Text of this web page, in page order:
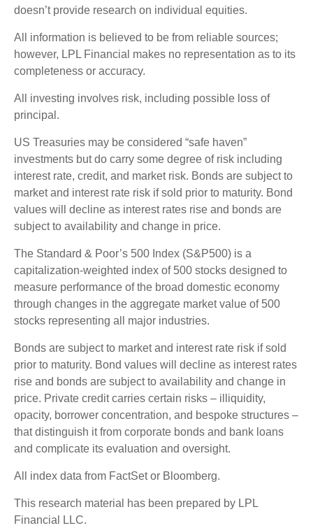
doesn’t provide research on individual equities.
All information is believed to be from reliable sources;
however, LPL Financial makes no representation as to its
completeness or accuracy.
All investing involves risk, including possible loss of
principal.
US Treasuries may be considered “safe haven”
investments but do carry some degree of risk including
interest rate, credit, and market risk. Bonds are subject to
market and interest rate risk if sold prior to maturity. Bond
values will decline as interest rates rise and bonds are
subject to availability and change in price.
The Standard & Poor’s 500 Index (S&P500) is a
capitalization-weighted index of 500 stocks designed to
measure performance of the broad domestic economy
through changes in the aggregate market value of 500
stocks representing all major industries.
Bonds are subject to market and interest rate risk if sold
prior to maturity. Bond values will decline as interest rates
rise and bonds are subject to availability and change in
price. Private credit carries certain risks – illiquidity,
opacity, borrower concentration, and bespoke structures –
that distinguish it from corporate bonds and bank loans
and complicate its evaluation and oversight.
All index data from FactSet or Bloomberg.
This research material has been prepared by LPL
Financial LLC.